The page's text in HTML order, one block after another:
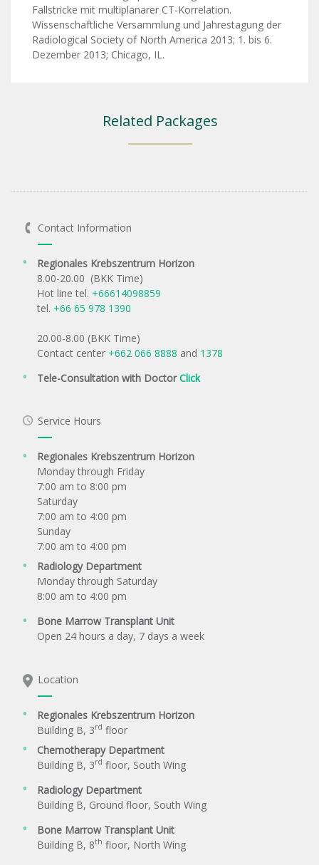
Fallstricke mit multiplanarer CT-Korrelation.
Wissenschaftliche Versammlung und Jahrestagung der
Radiological Society of North America 2013; 1. bis 6.
Dezember 2013; Chicago, IL.
Related Packages
Contact Information
Regionales Krebszentrum Horizon
8.00-20.00 (BKK Time)
Hot line tel. +66614098859
tel. +66 65 978 1390
20.00-8.00 (BKK Time)
Contact center +662 066 8888 and 1378
Tele-Consultation with DoctorClick
Service Hours
Regionales Krebszentrum Horizon
Monday through Friday
7:00 am to 8:00 pm
Saturday
7:00 am to 4:00 pm
Sunday
7:00 am to 4:00 pm
Radiology Department
Monday through Saturday
8:00 am to 4:00 pm
Bone Marrow Transplant Unit
Open 24 hours a day, 7 days a week
Location
Regionales Krebszentrum Horizon
Building B, 3rd floor
Chemotherapy Department
Building B, 3rd floor, South Wing
Radiology Department
Building B, Ground floor, South Wing
Bone Marrow Transplant Unit
Building B, 8th floor, North Wing